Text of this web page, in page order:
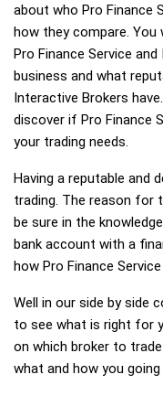
about who Pro Finance
how they compare. You
Pro Finance Service
business and what
Interactive Brokers
discover if Pro Finance
your trading needs.
Having a reputable and
trading. The reason for
be sure in the
bank account with a
how Pro Finance
Well in our side by side
to see what is right for
on which broker to
what and how you